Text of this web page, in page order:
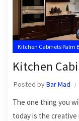
Kitchen Cabinets Palm
Kitchen
Posted byBar Mad
The one thing you
today is the